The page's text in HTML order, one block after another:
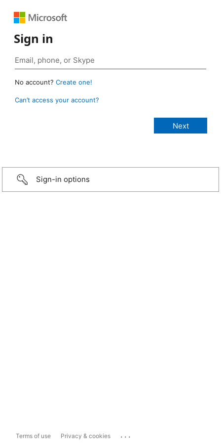
Sign in
No account? Create one!
Can’t access your account?
Sign-in options
Terms of use Privacy & cookies ...